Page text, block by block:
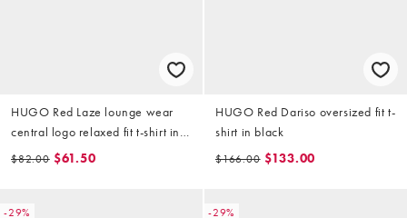
HUGO Red Laze lounge wear
central logo relaxed fit t-shirt in
navy (part of a set)
$82.00 $61.50
HUGO Red Dariso oversized fit t-
shirt in black
$166.00 $133.00
-29% -29%